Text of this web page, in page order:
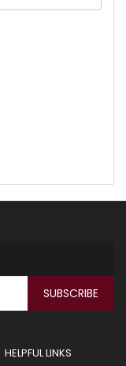
HELPFUL LINKS